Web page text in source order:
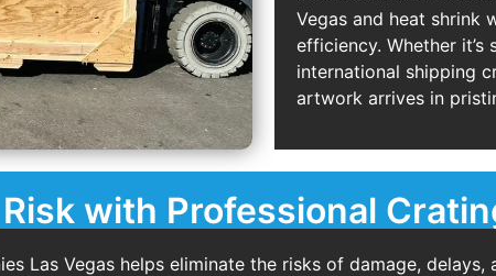
Vegas and heat shrink
efficiency. Whether
international shipping
artwork arrives in
with Professional
Las Vegas helps eliminate the risks of damage,